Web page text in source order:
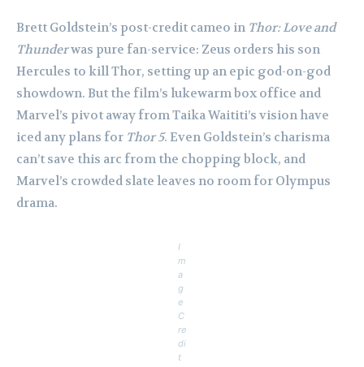
Brett Goldstein’s post-credit cameo in Thor: Love and
Thunderwas pure fan-service: Zeus orders his son
Hercules to kill Thor, setting up an epic god-on-god
showdown. But the film’s lukewarm box office and
Marvel’s pivot away from Taika Waititi’s vision have
iced any plans for Thor 5. Even Goldstein’s charisma
can’t save this arc from the chopping block, and
Marvel’s crowded slate leaves no room for Olympus
drama.
I
m
a
g
e
C
re
di
t